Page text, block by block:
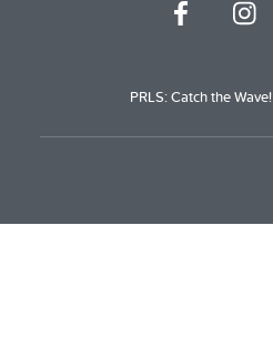
PRLS: Catch the Wave!